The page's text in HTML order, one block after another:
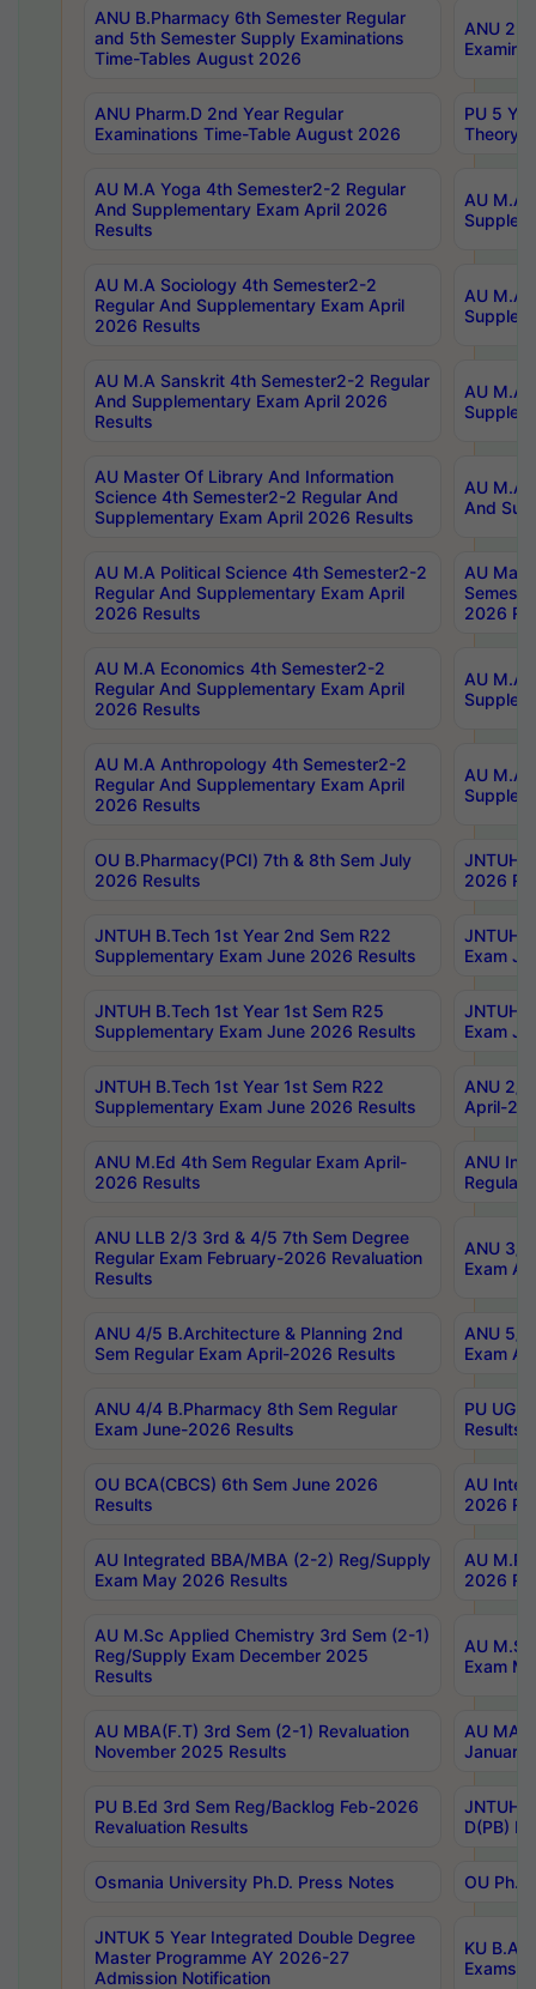
ANU B.Pharmacy 6th Semester Regular
and 5th Semester Supply Examinations
Time-Tables August 2026
ANU
ANU Pharm.D 2nd Year Regular
Examinations Time-Table August 2026
PU 5
Theory
AU M.A Yoga 4th Semester2-2 Regular
And Supplementary Exam April 2026
Results
AU M.A
AU M.A Sociology 4th Semester2-2
Regular And Supplementary Exam April
2026 Results
AU M.A
AU M.A Sanskrit 4th Semester2-2 Regular
And Supplementary Exam April 2026
Results
AU M.A
AU Master Of Library And Information
Science 4th Semester2-2 Regular And
Supplementary Exam April 2026 Results
AU M.A
And
AU M.A Political Science 4th Semester2-2
Regular And Supplementary Exam April
2026 Results
AU
2026
AU M.A Economics 4th Semester2-2
Regular And Supplementary Exam April
2026 Results
AU M.A
AU M.A Anthropology 4th Semester2-2
Regular And Supplementary Exam April
2026 Results
AU M.A
OU B.Pharmacy(PCI) 7th & 8th Sem July
2026 Results
JNTUH
2026
JNTUH B.Tech 1st Year 2nd Sem R22
Supplementary Exam June 2026 Results
JNTUH
Exam
JNTUH B.Tech 1st Year 1st Sem R25
Supplementary Exam June 2026 Results
JNTUH
Exam
JNTUH B.Tech 1st Year 1st Sem R22
Supplementary Exam June 2026 Results
ANU 2/
April-
ANU M.Ed 4th Sem Regular Exam April-
2026 Results
ANU
Regular
ANU LLB 2/3 3rd & 4/5 7th Sem Degree
Regular Exam February-2026 Revaluation
Results
ANU 3/
Exam
ANU 4/5 B.Architecture & Planning 2nd
Sem Regular Exam April-2026 Results
ANU 5/
Exam
ANU 4/4 B.Pharmacy 8th Sem Regular
Exam June-2026 Results
PU UG
Results
OU BCA(CBCS) 6th Sem June 2026
Results
AU
2026
AU Integrated BBA/MBA (2-2) Reg/Supply
Exam May 2026 Results
AU
2026
AU M.Sc Applied Chemistry 3rd Sem (2-1)
Reg/Supply Exam December 2025
Results
AU
Exam
AU MBA(F.T) 3rd Sem (2-1) Revaluation
November 2025 Results
AU MA
January
PU B.Ed 3rd Sem Reg/Backlog Feb-2026
Revaluation Results
JNTUH
D(PB)
Osmania University Ph.D. Press Notes OU
JNTUK 5 Year Integrated Double Degree
Master Programme AY 2026-27
Admission Notification
KU B.A
Exams